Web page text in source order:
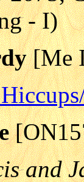
- I)
[Me
and